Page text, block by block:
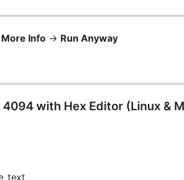
More Info -> Run Anyway
with Hex Editor (Linux &